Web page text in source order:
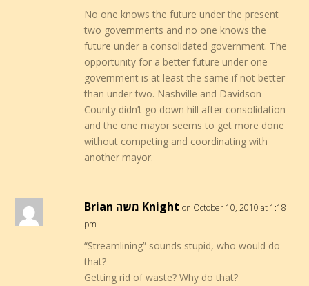
No one knows the future under the present
two governments and no one knows the
future under a consolidated government. The
opportunity for a better future under one
government is at least the same if not better
than under two. Nashville and Davidson
County didn’t go down hill after consolidation
and the one mayor seems to get more done
without competing and coordinating with
another mayor.
Brian משה Knight on October 10, 2010 at 1:18
pm
“Streamlining” sounds stupid, who would do
that?
Getting rid of waste? Why do that?